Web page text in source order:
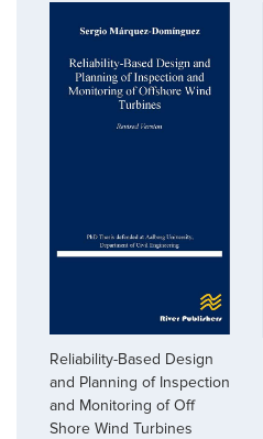
Reliability-Based Design
and Planning of Inspection
and Monitoring of Off
Shore Wind Turbines